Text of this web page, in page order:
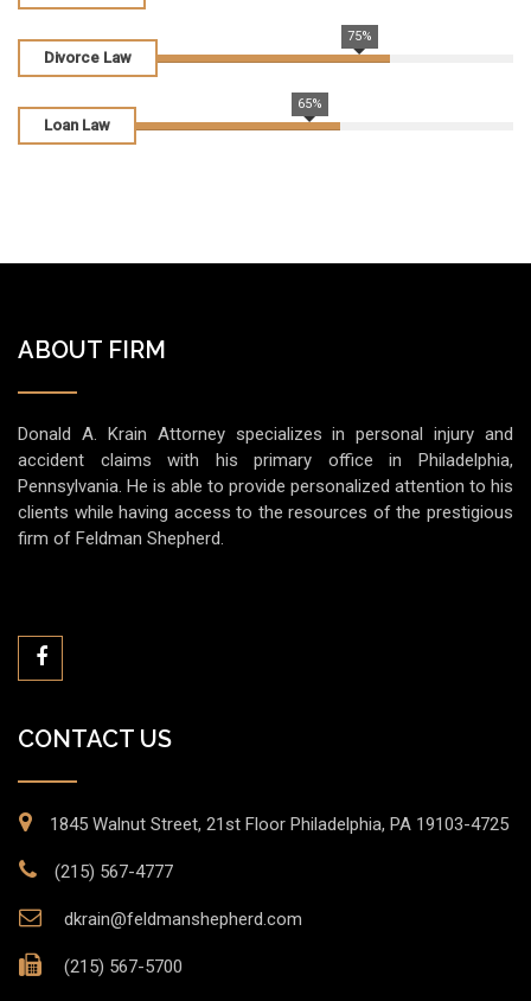
Divorce Law
75%
Loan Law
65%
ABOUT FIRM
Donald A. Krain Attorney specializes in personal injury and
accident claims with his primary office in Philadelphia,
Pennsylvania. He is able to provide personalized attention to his
clients while having access to the resources of the prestigious
firm of Feldman Shepherd.
CONTACT US
1845 Walnut Street, 21st Floor Philadelphia, PA 19103-4725
(215) 567-4777
dkrain@feldmanshepherd.com
(215) 567-5700